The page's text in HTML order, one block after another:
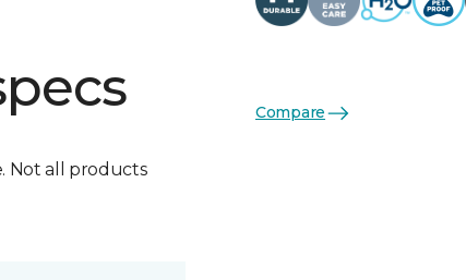
Not all products
Compare